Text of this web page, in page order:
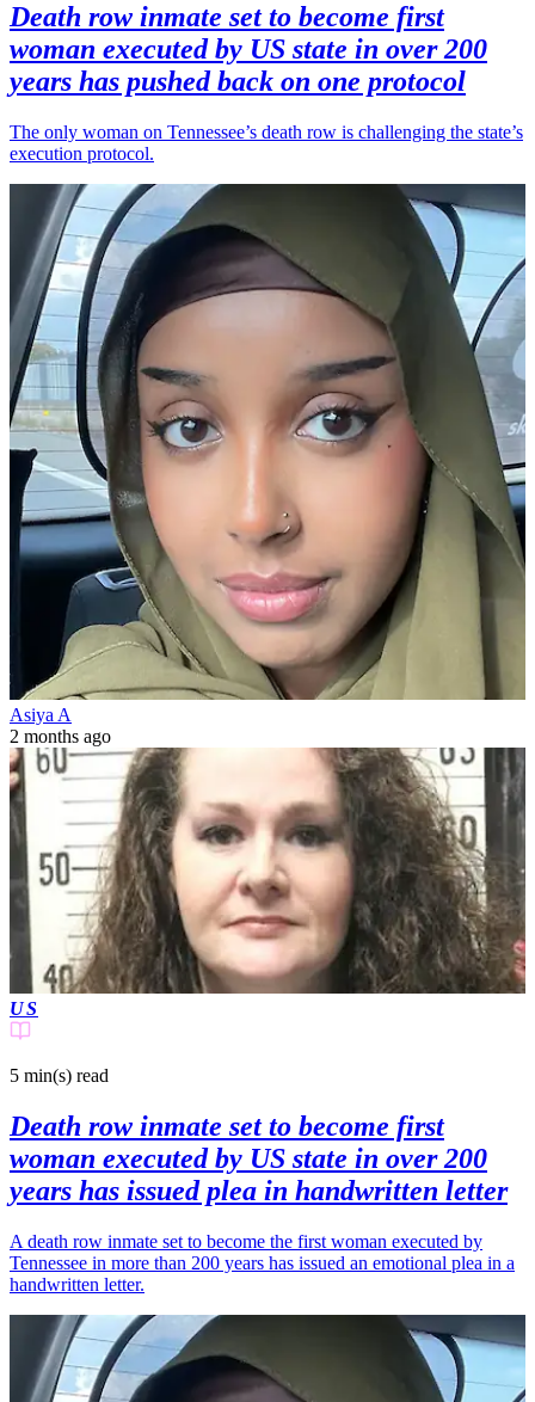
Death row inmate set to become first
woman executed by US state in over 200
years has pushed back on one protocol
The only woman on Tennessee’s death row is challenging the state’s
execution protocol.
Asiya A
2 months ago
US
5 min(s) read
Death row inmate set to become first
woman executed by US state in over 200
years has issued plea in handwritten letter
A death row inmate set to become the first woman executed by
Tennessee in more than 200 years has issued an emotional plea in a
handwritten letter.